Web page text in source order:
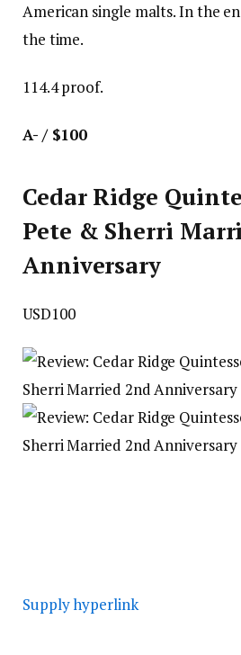
American single malts. In the
the time.
114.4 proof.
A- / $100
Cedar Ridge
Pete & Sherri
Anniversary
USD100
Supply hyperlink